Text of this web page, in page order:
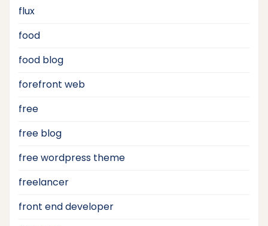
flux
food
food blog
forefront web
free
free blog
free wordpress theme
freelancer
front end developer